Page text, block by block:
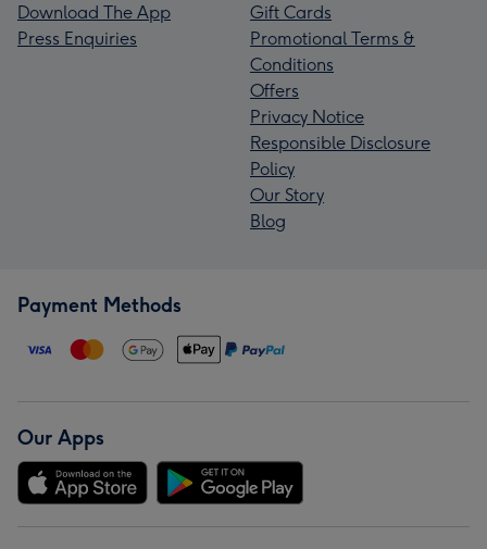
Download The App
Press Enquiries
Gift Cards
Promotional Terms &
Conditions
Offers
Privacy Notice
Responsible Disclosure
Policy
Our Story
Blog
Payment Methods
Our Apps